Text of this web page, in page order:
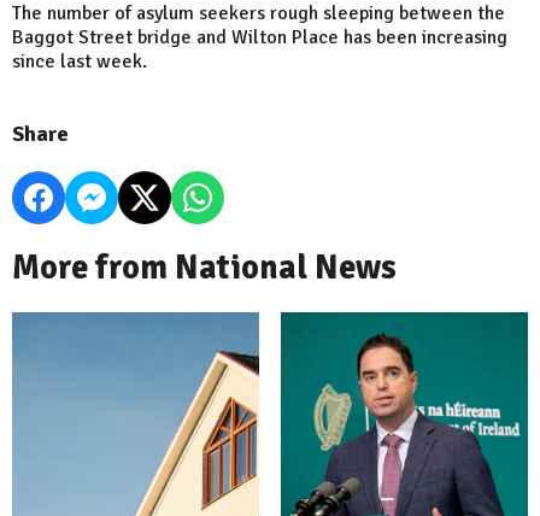
The number of asylum seekers rough sleeping between the
Baggot Street bridge and Wilton Place has been increasing
since last week.
Share
More from National News